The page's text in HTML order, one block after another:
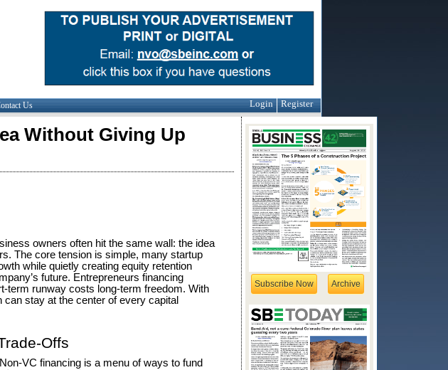
Us Login Register
Without Giving Up
owners often hit the same wall: the idea
The core tension is simple, many startup
while quietly creating equity retention
future. Entrepreneurs financing
term runway costs long-term freedom. With
stay at the center of every capital
Offs
VC financing is a menu of ways to fund
Subscribe Now Archive